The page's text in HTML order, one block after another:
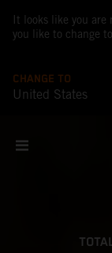
It looks like you are
you like to change
CHANGE TO
United States